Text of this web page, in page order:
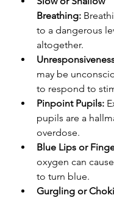
Breathing:
to a dangerous
altogether.
may be
to respond to
Pinpoint Pupils:
pupils are a
overdose.
Blue Lips or
oxygen can
to turn blue.
Gurgling or